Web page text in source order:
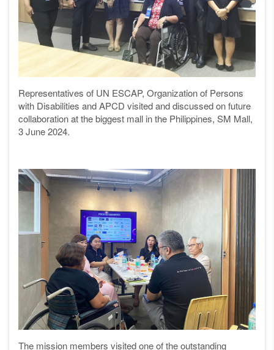
Representatives of UN ESCAP, Organization of Persons
with Disabilities and APCD visited and discussed on future
collaboration atthe biggest mall in the Philippines, SM Mall,
3 June 2024.
The mission members visited one of the outstanding